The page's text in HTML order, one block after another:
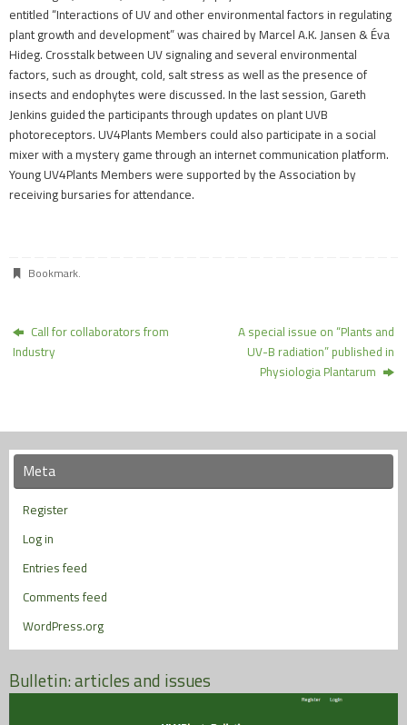
entitled “Interactions of UV and other environmental factors in regulating
plant growth and development” was chaired by Marcel A.K. Jansen & Éva
Hideg. Crosstalk between UV signaling and several environmental
factors, such as drought, cold, salt stress as well as the presence of
insects and endophytes were discussed. In the last session, Gareth
Jenkins guided the participants through updates on plant UVB
photoreceptors. UV4Plants Members could also participate in a social
mixer with a mystery game through an internet communication platform.
Young UV4Plants Members were supported by the Association by
receiving bursaries for attendance.
Bookmark.
Call for collaborators from
Industry
A special issue on “Plants and
UV-B radiation” published in
Physiologia Plantarum
Meta
Register
Log in
Entries feed
Comments feed
WordPress.org
Bulletin: articles and issues